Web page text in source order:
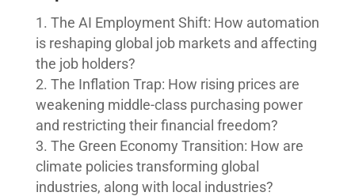
The AI Employment Shift: How automation
is reshaping global job markets and affecting
the job holders?
The Inflation Trap: How rising prices are
weakening middle-class purchasing power
and restricting their financial freedom?
The Green Economy Transition: How are
climate policies transforming global
industries, along with local industries?